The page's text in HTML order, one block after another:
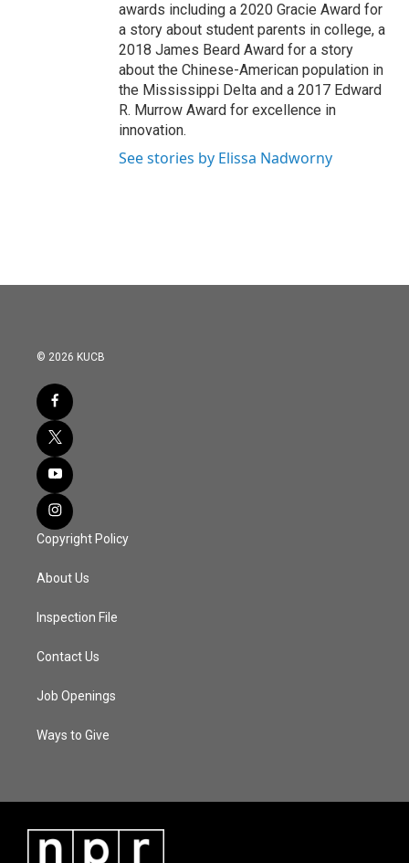
awards including a 2020 Gracie Award for
a story about student parents in college, a
2018 James Beard Award for a story
about the Chinese-American population in
the Mississippi Delta and a 2017 Edward
R. Murrow Award for excellence in
innovation.
See stories by Elissa Nadworny
© 2026 KUCB
Copyright Policy
About Us
Inspection File
Contact Us
Job Openings
Ways to Give